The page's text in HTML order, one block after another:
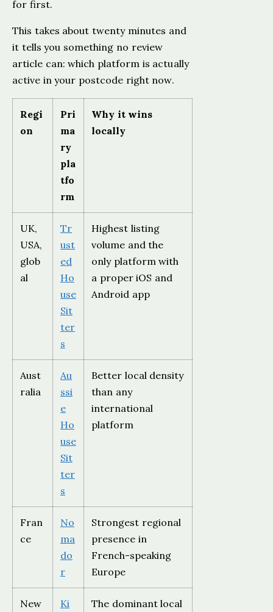
for first.
This takes about twenty minutes and
it tells you something no review
article can: which platform is actually
active in your postcode right now.
Regi
on
Pri
ma
ry
pla
tfo
rm
Why it wins
locally
UK,
USA,
glob
al
Tr
ust
ed
Ho
use
Sit
ter
s
Highest listing
volume and the
only platform with
a proper iOS and
Android app
Aust
ralia
Au
ssi
e
Ho
use
Sit
ter
s
Better local density
than any
international
platform
Fran
ce
No
ma
do
r
Strongest regional
presence in
French-speaking
Europe
New
Ki
The dominant local